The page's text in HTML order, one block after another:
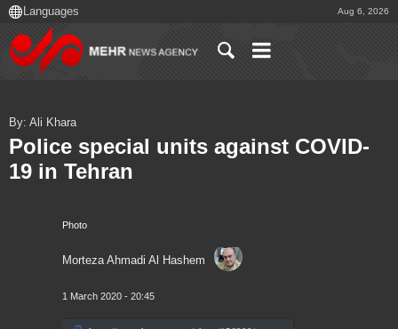
Aug 6, 2026
Photo
Morteza Ahmadi Al Hashem
1 March 2020 - 20:45
By: Ali Khara
Police special units against COVID-
19 in Tehran